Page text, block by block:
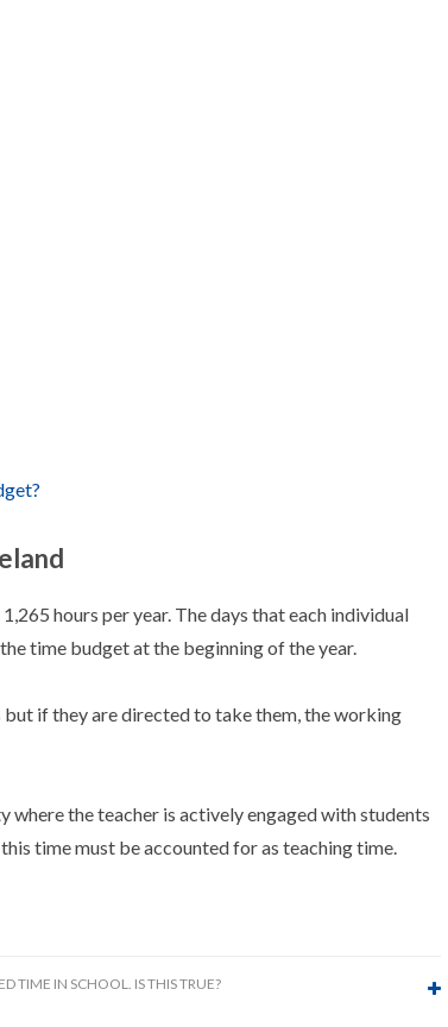
hours per year. The days that each individual
time budget at the beginning of the year.
if they are directed to take them, the working
the teacher is actively engaged with students
time must be accounted for as teaching time.
TIME IN SCHOOL. IS THIS TRUE?